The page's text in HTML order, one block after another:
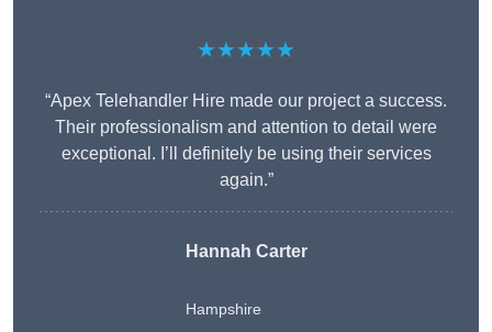
★★★★★
“Apex Telehandler Hire made our project a success.
Their professionalism and attention to detail were
exceptional. I’ll definitely be using their services
again.”
Hannah Carter
Hampshire